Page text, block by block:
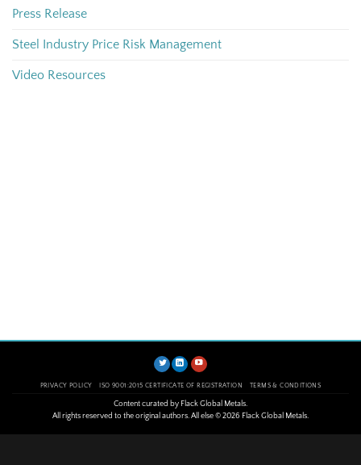
Press Release
Steel Industry Price Risk Management
Video Resources
PRIVACY POLICY ISO 9001:2015 CERTIFICATE OF REGISTRATION TERMS & CONDITIONS
Content curated by Flack Global Metals.
All rights reserved to the original authors. All else © 2026 Flack Global Metals.